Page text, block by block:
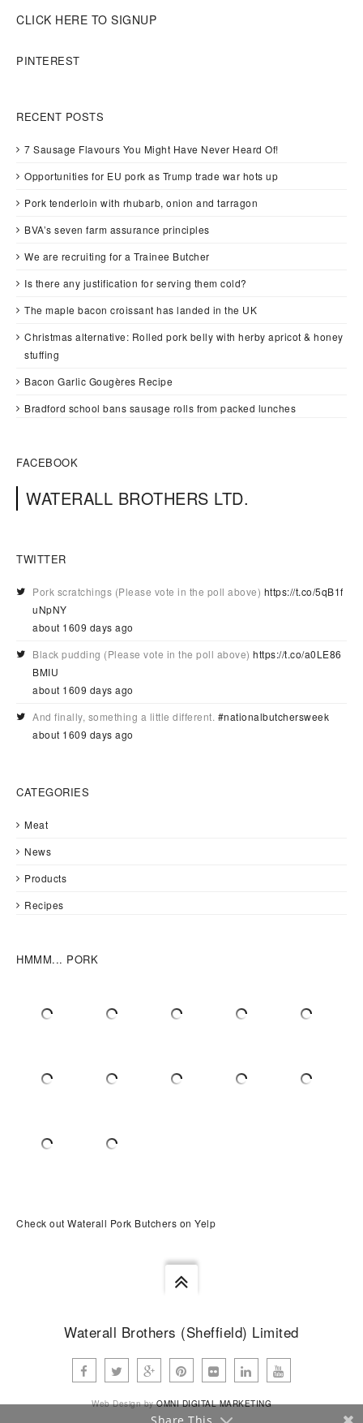
CLICK HERE TO SIGNUP
PINTEREST
RECENT POSTS
7 Sausage Flavours You Might Have Never Heard Of!
Opportunities for EU pork as Trump trade war hots up
Pork tenderloin with rhubarb, onion and tarragon
BVA’s seven farm assurance principles
We are recruiting for a Trainee Butcher
Is there any justification for serving them cold?
The maple bacon croissant has landed in the UK
Christmas alternative: Rolled pork belly with herby apricot & honey
stuffing
Bacon Garlic Gougères Recipe
Bradford school bans sausage rolls from packed lunches
FACEBOOK
WATERALL BROTHERS LTD.
TWITTER
Pork scratchings (Please vote in the poll above) https://t.co/5qB1f
uNpNY
about 1609 days ago
Black pudding (Please vote in the poll above) https://t.co/a0LE86
BMIU
about 1609 days ago
And finally, something a little different. #nationalbutchersweek
about 1609 days ago
CATEGORIES
Meat
News
Products
Recipes
HMMM... PORK
Check out Waterall Pork Butchers on Yelp
Waterall Brothers (Sheffield) Limited
Web Design byOMNI DIGITAL MARKETING